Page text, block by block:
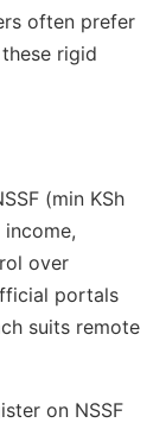
often prefer
rigid
(min KSh
over
portals
suits remote
on NSSF